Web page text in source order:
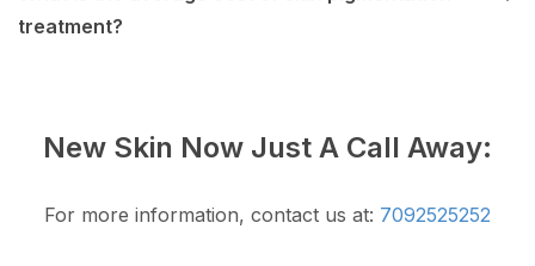
treatment?
New Skin Now Just A Call Away:
For more information, contact us at: 7092525252